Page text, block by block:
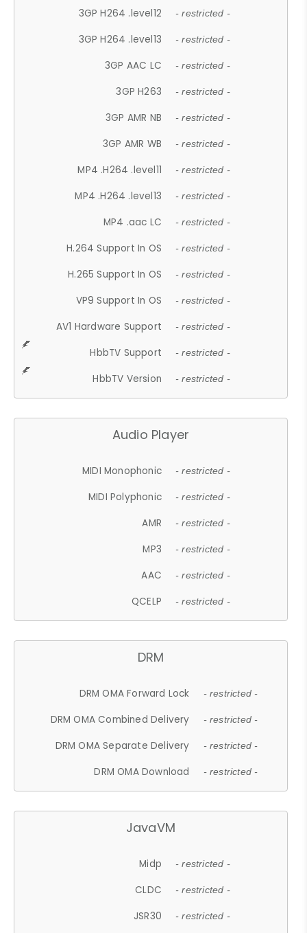
3GP H264 .level12 - restricted -
3GP H264 .level13 - restricted -
3GP AAC LC - restricted -
3GP H263 - restricted -
3GP AMR NB - restricted -
3GP AMR WB - restricted -
MP4 .H264 .level11 - restricted -
MP4 .H264 .level13 - restricted -
MP4 .aac LC - restricted -
H.264 Support In OS - restricted -
H.265 Support In OS - restricted -
VP9 Support In OS - restricted -
AV1 Hardware Support - restricted -
HbbTV Support - restricted -
HbbTV Version - restricted -
Audio Player
MIDI Monophonic - restricted -
MIDI Polyphonic - restricted -
AMR - restricted -
MP3 - restricted -
AAC - restricted -
QCELP - restricted -
DRM
DRM OMA Forward Lock - restricted -
DRM OMA Combined Delivery - restricted -
DRM OMA Separate Delivery - restricted -
DRM OMA Download - restricted -
JavaVM
Midp - restricted -
CLDC - restricted -
JSR30 - restricted -